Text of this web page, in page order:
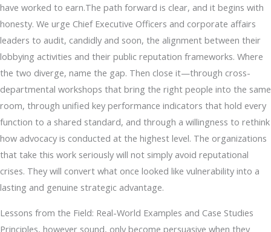
have worked to earn.The path forward is clear, and it begins with
honesty. We urge Chief Executive Officers and corporate affairs
leaders to audit, candidly and soon, the alignment between their
lobbying activities and their public reputation frameworks. Where
the two diverge, name the gap. Then close it—through cross-
departmental workshops that bring the right people into the same
room, through unified key performance indicators that hold every
function to a shared standard, and through a willingness to rethink
how advocacy is conducted at the highest level. The organizations
that take this work seriously will not simply avoid reputational
crises. They will convert what once looked like vulnerability into a
lasting and genuine strategic advantage.
Lessons from the Field: Real-World Examples and Case Studies
Principles, however sound, only become persuasive when they